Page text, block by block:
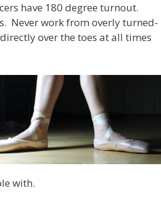
have 180 degree turnout.
Never work from overly turned-
over the toes at all times
with.